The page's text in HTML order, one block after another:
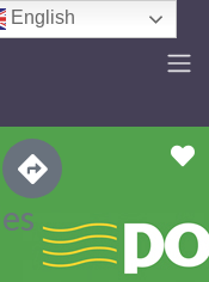
English